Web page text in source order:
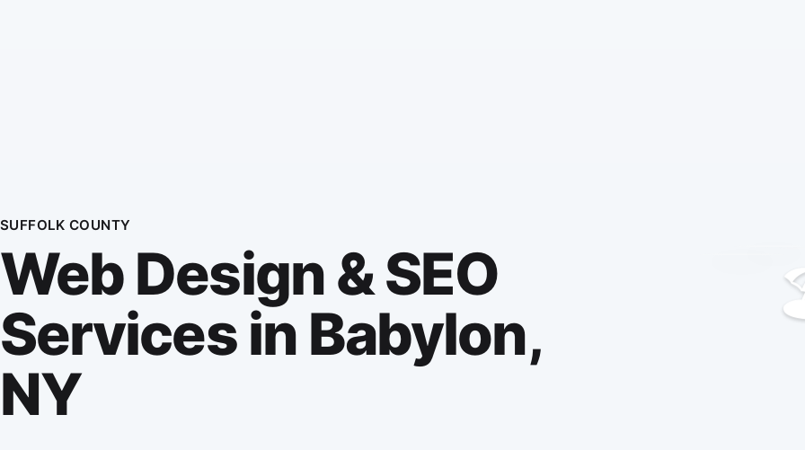
SUFFOLK COUNTY
Web Design & SEO
Services in Babylon,
NY